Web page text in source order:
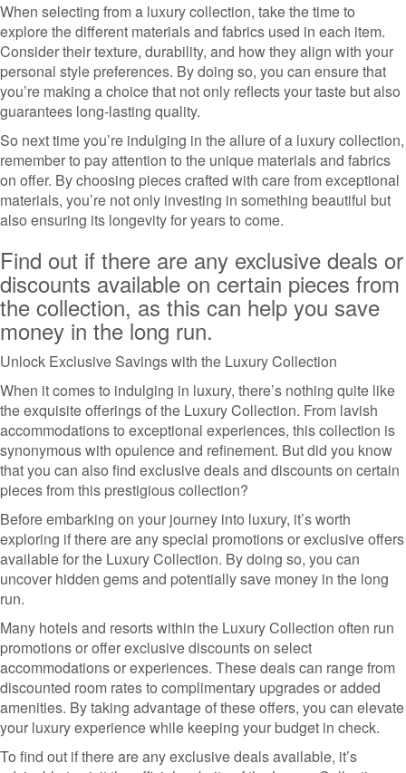
When selecting from a luxury collection, take the time to
explore the different materials and fabrics used in each item.
Consider their texture, durability, and how they align with your
personal style preferences. By doing so, you can ensure that
you’re making a choice that not only reflects your taste but also
guarantees long-lasting quality.
So next time you’re indulging in the allure of a luxury collection,
remember to pay attention to the unique materials and fabrics
on offer. By choosing pieces crafted with care from exceptional
materials, you’re not only investing in something beautiful but
also ensuring its longevity for years to come.
Find out if there are any exclusive deals or
discounts available on certain pieces from
the collection, as this can help you save
money in the long run.
Unlock Exclusive Savings with the Luxury Collection
When it comes to indulging in luxury, there’s nothing quite like
the exquisite offerings of the Luxury Collection. From lavish
accommodations to exceptional experiences, this collection is
synonymous with opulence and refinement. But did you know
that you can also find exclusive deals and discounts on certain
pieces from this prestigious collection?
Before embarking on your journey into luxury, it’s worth
exploring if there are any special promotions or exclusive offers
available for the Luxury Collection. By doing so, you can
uncover hidden gems and potentially save money in the long
run.
Many hotels and resorts within the Luxury Collection often run
promotions or offer exclusive discounts on select
accommodations or experiences. These deals can range from
discounted room rates to complimentary upgrades or added
amenities. By taking advantage of these offers, you can elevate
your luxury experience while keeping your budget in check.
To find out if there are any exclusive deals available, it’s